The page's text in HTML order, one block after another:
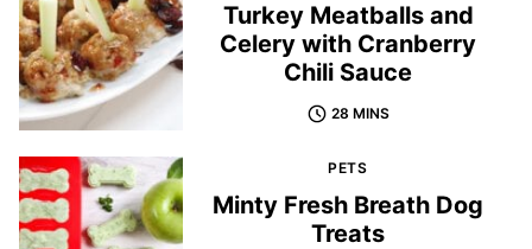
Turkey Meatballs and
Celery with Cranberry
Chili Sauce
28 MINS
PETS
Minty Fresh Breath Dog
Treats